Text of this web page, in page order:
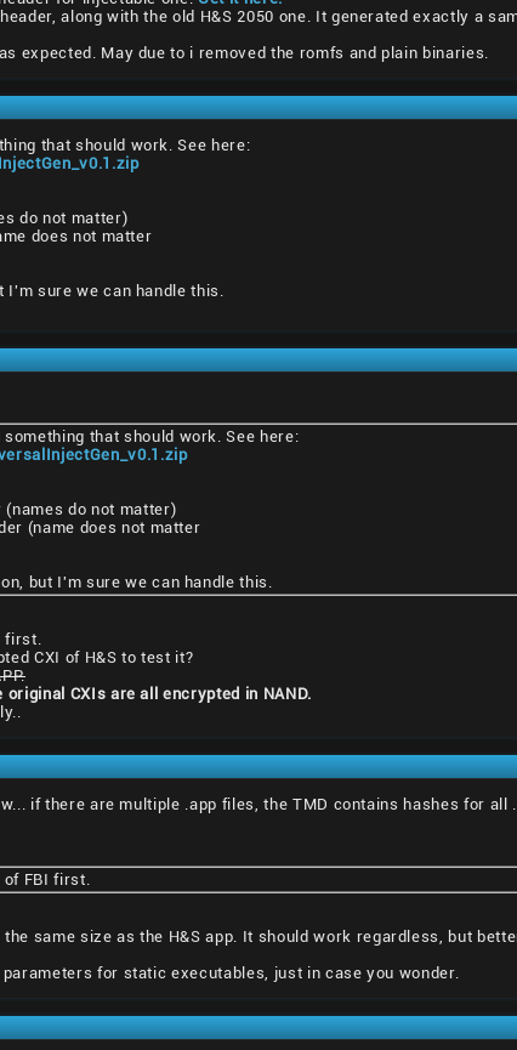
along with the old H&S 2050 one. It generated exactly a
expected. May due to i removed the romfs and plain binaries.
that should work. See here:
do not matter)
does not matter
sure we can handle this.
that should work. See here:
(names do not matter)
(name does not matter
but I'm sure we can handle this.
first.
CXI of H&S to test it?
CXIs are all encrypted in NAND.
if there are multiple .app files, the TMD contains hashes for
of FBI first.
same size as the H&S app. It should work regardless, but
for static executables, just in case you wonder.